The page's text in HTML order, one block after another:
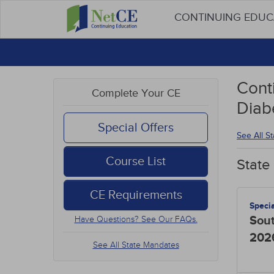
CONTINUING
Complete Your CE
Special Offers
Course List
CE Requirements
Have Questions? See Our FAQs.
See All State Mandates
See All